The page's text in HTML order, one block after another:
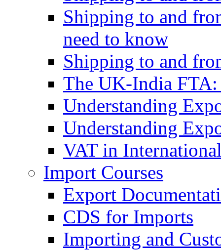
Shipping to and
need to know
Shipping to and
The UK-India FTA:
Understanding
Understanding
VAT in
Import Courses
Export
CDS for Imports
Importing and